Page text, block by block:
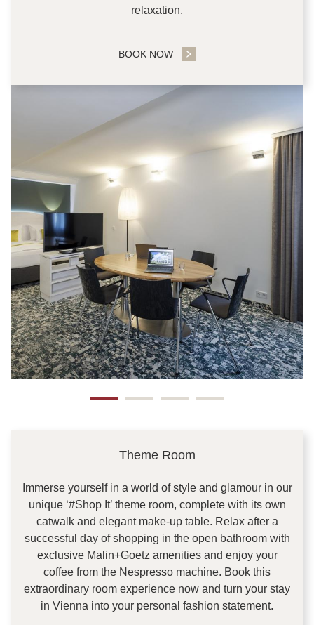
relaxation.
BOOK NOW
Theme Room
Immerse yourself in a world of style and glamour in our
unique ‘#Shop It’ theme room, complete with its own
catwalk and elegant make-up table. Relax after a
successful day of shopping in the open bathroom with
exclusive Malin+Goetz amenities and enjoy your
coffee from the Nespresso machine. Book this
extraordinary room experience now and turn your stay
in Vienna into your personal fashion statement.